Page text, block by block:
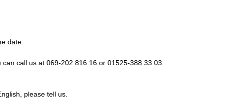
date.
call us at 069-202 816 16 or 01525-388 33 03.
please tell us.